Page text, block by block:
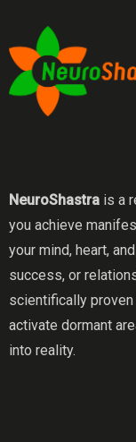
NeuroShastra is a
you achieve
your mind, heart,
success, or
scientifically
activate dormant
into reality.